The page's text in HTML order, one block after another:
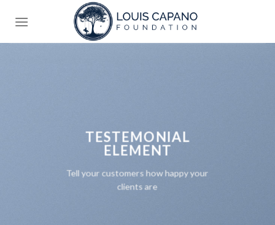
TESTEMONIAL
ELEMENT
Tell your customers how happy your
clients are